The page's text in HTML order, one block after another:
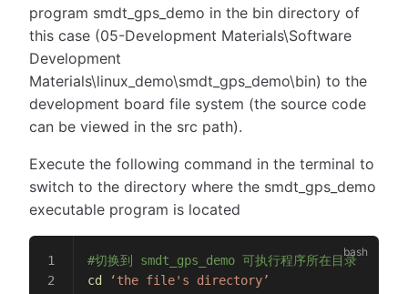
program smdt_gps_demo in the bin directory of
this case (05-Development Materials\Software
Development
Materials\linux_demo\smdt_gps_demo\bin) to the
development board file system (the source code
can be viewed in the src path).
Execute the following command in the terminal to
switch to the directory where the smdt_gps_demo
executable program is located
#切换到 smdt_gps_demo 可执行程序所在目录
cd
‘the file's directory’